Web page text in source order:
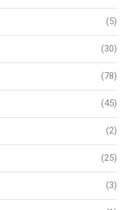
(5)
(30)
(78)
(45)
(2)
(25)
(3)